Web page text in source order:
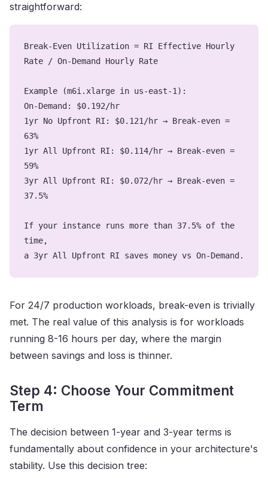
straightforward:
Break-Even Utilization = RI Effective Hourly
Rate / On-Demand Hourly Rate
Example (m6i.xlarge in us-east-1):
On-Demand: $0.192/hr
1yr No Upfront RI: $0.121/hr → Break-even =
63%
1yr All Upfront RI: $0.114/hr → Break-even =
59%
3yr All Upfront RI: $0.072/hr → Break-even =
37.5%
If your instance runs more than 37.5% of the
time,
a 3yr All Upfront RI saves money vs On-Demand.
For 24/7 production workloads, break-even is trivially
met. The real value of this analysis is for workloads
running 8-16 hours per day, where the margin
between savings and loss is thinner.
Step 4: Choose Your Commitment
Term
The decision between 1-year and 3-year terms is
fundamentally about confidence in your architecture's
stability. Use this decision tree: